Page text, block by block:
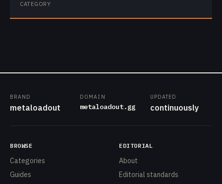
CATEGORY
BRAND
metaloadout
DOMAIN
metaloadout.gg
UPDATED
continuously
BROWSE
Categories
Guides
EDITORIAL
About
Editorial standards